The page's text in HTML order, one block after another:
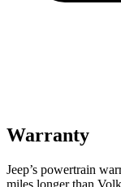
Warranty
Jeep’s powertrain
miles longer than